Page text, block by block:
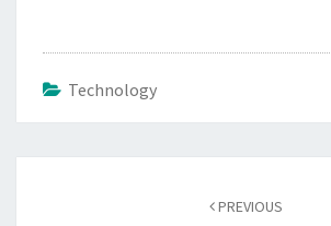
Technology
PREVIOUS